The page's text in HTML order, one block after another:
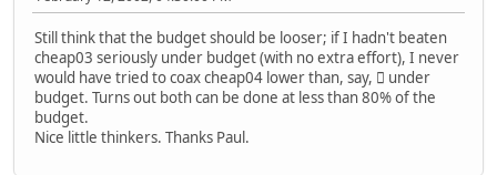
Still think that the budget should be looser; if I hadn't beaten
cheap03 seriously under budget (with no extra effort), I never
would have tried to coax cheap04 lower than, say, 񘈨 under
budget. Turns out both can be done at less than 80% of the
budget.
Nice little thinkers. Thanks Paul.